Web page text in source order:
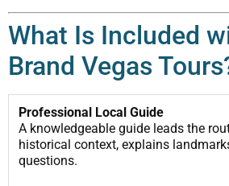
What Is Included
Brand Vegas
Professional Local Guide
A knowledgeable guide leads the
historical context, explains
questions.